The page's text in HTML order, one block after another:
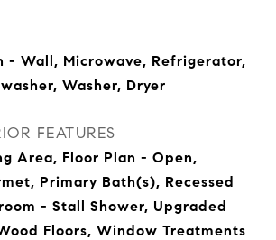
- Wall, Microwave, Refrigerator,
Washer, Dryer
FEATURES
Area, Floor Plan - Open,
Primary Bath(s), Recessed
- Stall Shower, Upgraded
Floors, Window Treatments